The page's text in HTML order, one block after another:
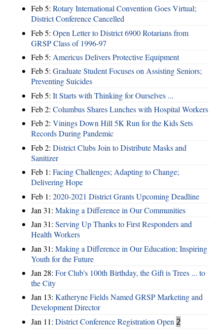
Feb 5: Rotary International Convention Goes Virtual;
District Conference Cancelled
Feb 5: Open Letter to District 6900 Rotarians from
GRSP Class of 1996-97
Feb 5: Americus Delivers Protective Equipment
Feb 5: Graduate Student Focuses on Assisting Seniors;
Preventing Suicides
Feb 5: It Starts with Thinking for Ourselves ...
Feb 2: Columbus Shares Lunches with Hospital Workers
Feb 2: Vinings Down Hill 5K Run for the Kids Sets
Records During Pandemic
Feb 2: District Clubs Join to Distribute Masks and
Sanitizer
Feb 1: Facing Challenges; Adapting to Change;
Delivering Hope
Feb 1: 2020-2021 District Grants Upcoming Deadline
Jan 31: Making a Difference in Our Communities
Jan 31: Serving Up Thanks to First Responders and
Health Workers
Jan 31: Making a Difference in Our Education; Inspiring
Youth for the Future
Jan 28: For Club's 100th Birthday, the Gift is Trees ... to
the City
Jan 13: Katheryne Fields Named GRSP Marketing and
Development Director
Jan 11: District Conference Registration Open 2